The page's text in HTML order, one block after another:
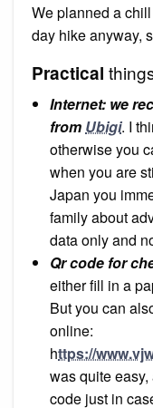
We planned a
day hike anyway,
Practical
Internet: we
from Ubigi. I
otherwise you
when you are
Japan you
family about
data only and
Qr code for
either fill in a
But you can
online:
https://
was quite
code just in